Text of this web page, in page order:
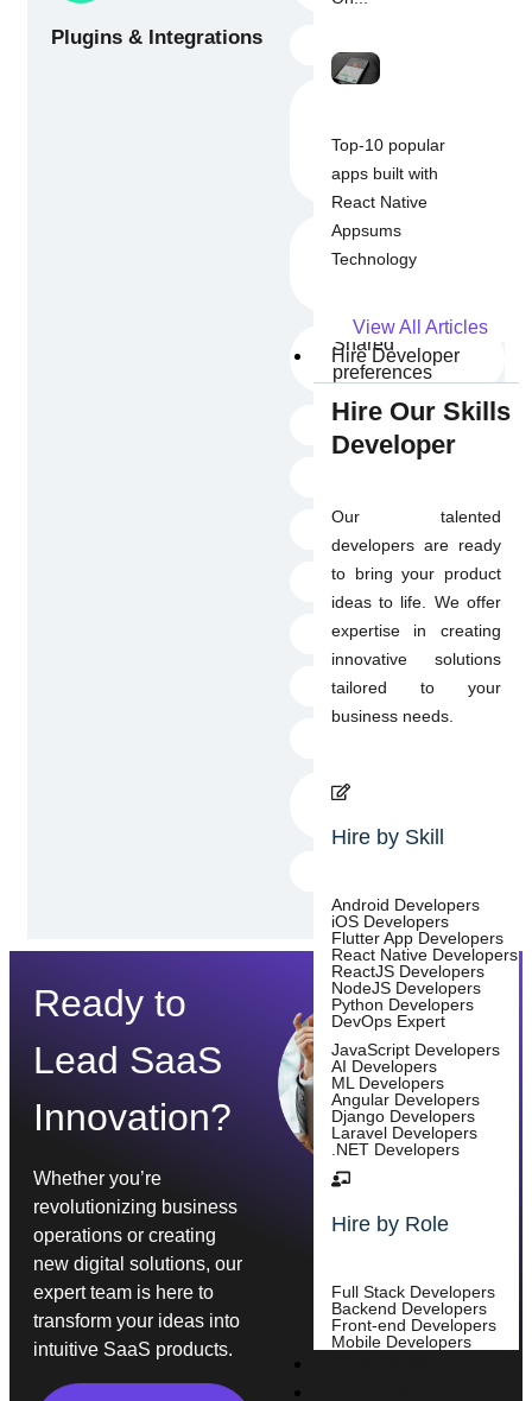
Top-10 popular
apps built with
React Native
Appsums
Technology
View All Articles
Hire Developer
Hire Our Skills
Developer
Our talented
developers are ready
to bring your product
ideas to life. We offer
expertise in creating
innovative solutions
tailored to your
business needs.
Hire by Skill
Android Developers
iOS Developers
Flutter App Developers
React Native Developers
ReactJS Developers
NodeJS Developers
Python Developers
DevOps Expert
JavaScript Developers
AI Developers
ML Developers
Angular Developers
Django Developers
Laravel Developers
.NET Developers
Hire by Role
Full Stack Developers
Backend Developers
Front-end Developers
Mobile Developers
Plugins & Integrations
Braintree, Google
Pay, Razorpay)
Social Sign-In
(Facebook,
Shared
preferences
Image_picker
Map flutter_ffmpeg
AWS Amplify
AWS datastore
Freezed
flutter_local_notific
Ready to
Lead SaaS
Innovation?
Whether you’re
revolutionizing business
operations or creating
new digital solutions, our
expert team is here to
transform your ideas into
intuitive SaaS products.